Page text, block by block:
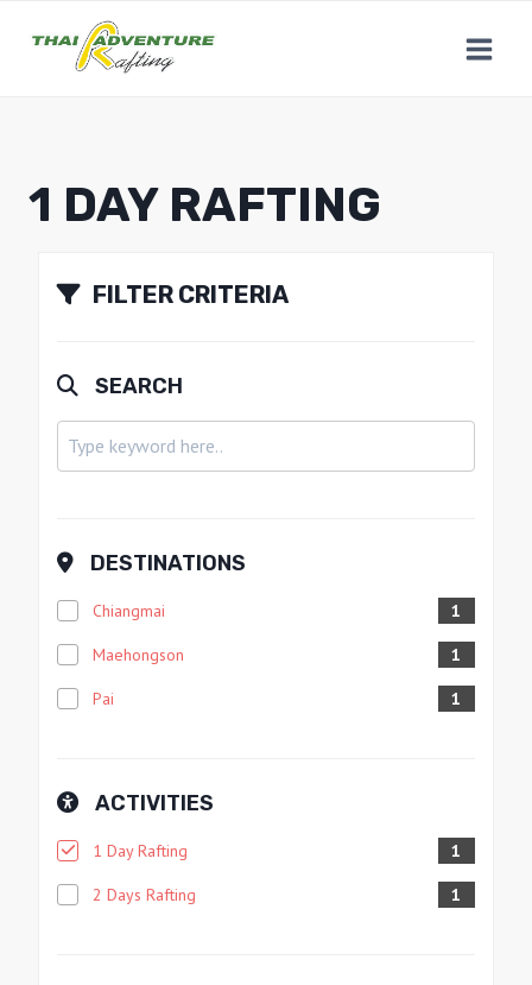
1 DAY RAFTING
FILTER CRITERIA
SEARCH
DESTINATIONS
Chiangmai 1
Maehongson 1
Pai 1
ACTIVITIES
1 Day Rafting 1
2 Days Rafting 1